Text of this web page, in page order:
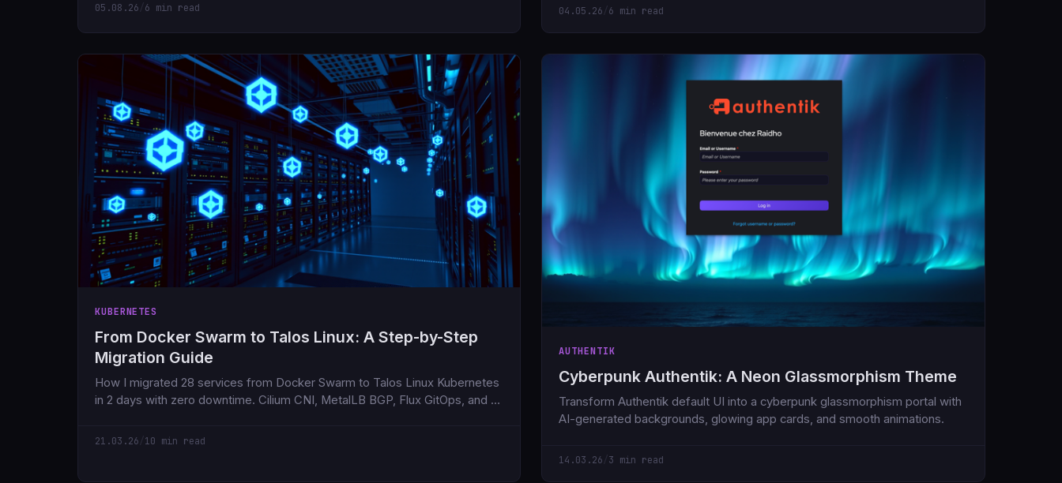
05.08.26 /6 min read 04.05.26 /6 min read
KUBERNETES
From Docker Swarm to Talos Linux: A Step-by-Step
Migration Guide
How I migrated 28 services from Docker Swarm to Talos Linux Kubernetes
in 2 days with zero downtime. Cilium CNI, MetalLB BGP, Flux GitOps, and all
21.03.26 /10 min read
AUTHENTIK
Cyberpunk Authentik: A Neon Glassmorphism Theme
Transform Authentik default UI into a cyberpunk glassmorphism portal with
AI-generated backgrounds, glowing app cards, and smooth animations.
14.03.26 /3 min read